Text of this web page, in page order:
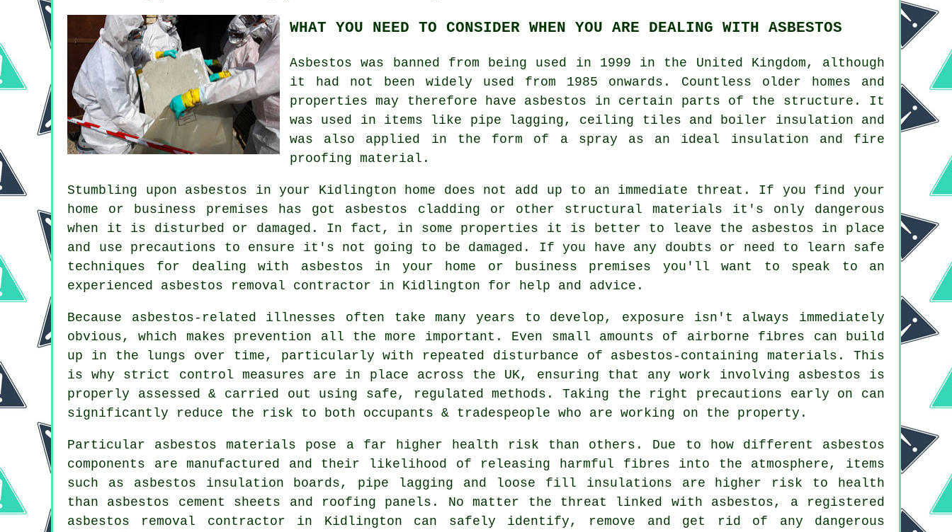
WHAT YOU NEED TO CONSIDER WHEN YOU ARE DEALING WITH ASBESTOS
Asbestos was banned from being used in 1999 in the United Kingdom, although
it had not been widely used from 1985 onwards. Countless older homes and
properties may therefore have asbestos in certain parts of the structure. It
was used in items like pipe lagging, ceiling tiles and boiler insulation and
was also applied in the form of a spray as an ideal insulation and fire
proofing material.
Stumbling upon asbestos in your Kidlington home does not add up to an immediate threat. If you find your
home or business premises has got asbestos cladding or other structural materials it's only dangerous
when it is disturbed or damaged. In fact, in some properties it is better to leave the asbestos in place
and use precautions to ensure it's not going to be damaged. If you have any doubts or need to learn safe
techniques for dealing with asbestos in your home or business premises you'll want to speak to an
experienced asbestos removal contractor in Kidlington for help and advice.
Because asbestos-related illnesses often take many years to develop, exposure isn't always immediately
obvious, which makes prevention all the more important. Even small amounts of airborne fibres can build
up in the lungs over time, particularly with repeated disturbance of asbestos-containing materials. This
is why strict control measures are in place across the UK, ensuring that any work involving asbestos is
properly assessed & carried out using safe, regulated methods. Taking the right precautions early on can
significantly reduce the risk to both occupants & tradespeople who are working on the property.
Particular asbestos materials pose a far higher health risk than others. Due to how different asbestos
components are manufactured and their likelihood of releasing harmful fibres into the atmosphere, items
such as asbestos insulation boards, pipe lagging and loose fill insulations are higher risk to health
than asbestos cement sheets and roofing panels. No matter the threat linked with asbestos, a registered
asbestos removal contractor in Kidlington can safely identify, remove and get rid of any dangerous